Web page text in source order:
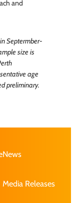
and
Septermber-
size is
age
preliminary.
News
Media Releases